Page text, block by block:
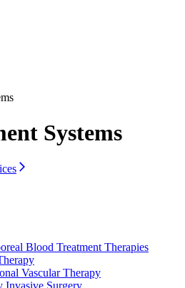
at B. Braun. Search our
job profiles.
Systems
Blood Treatment Therapies
Vascular Therapy
Invasive Surgery